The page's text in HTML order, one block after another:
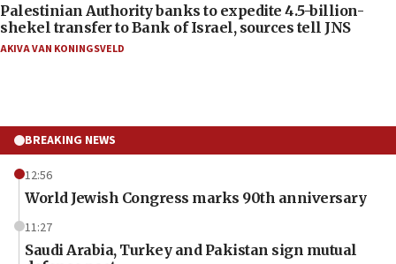
Palestinian Authority banks to expedite 4.5-billion-
shekel transfer to Bank of Israel, sources tell JNS
AKIVA VAN KONINGSVELD
BREAKING NEWS
12:56
World Jewish Congress marks 90th anniversary
11:27
Saudi Arabia, Turkey and Pakistan sign mutual